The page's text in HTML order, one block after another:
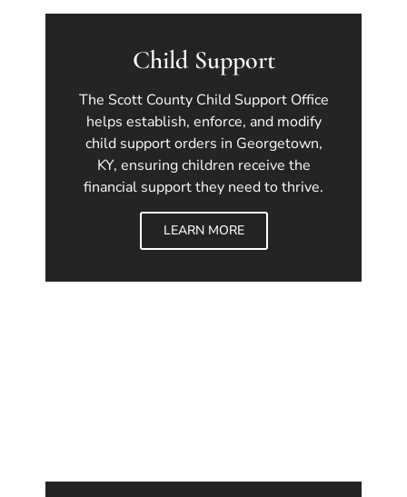
Child Support
The Scott County Child Support Office
helps establish, enforce, and modify
child support orders in Georgetown,
KY, ensuring children receive the
financial support they need to thrive.
LEARN MORE